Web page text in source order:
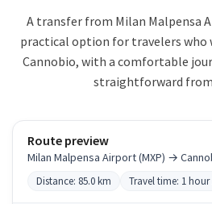
A transfer from Milan Malpensa
practical option for travelers
Cannobio, with a comfortable
straightforward
Route preview
Milan Malpensa Airport (MXP) →
Distance: 85.0 km Travel time: 1